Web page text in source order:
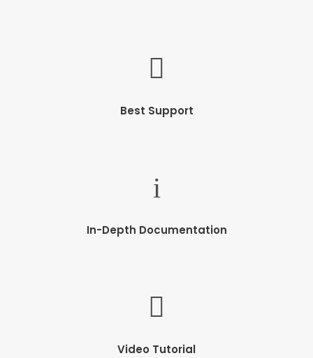
Best Support
In-Depth Documentation
Video Tutorial